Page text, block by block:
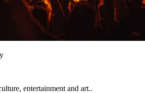
entertainment and art..